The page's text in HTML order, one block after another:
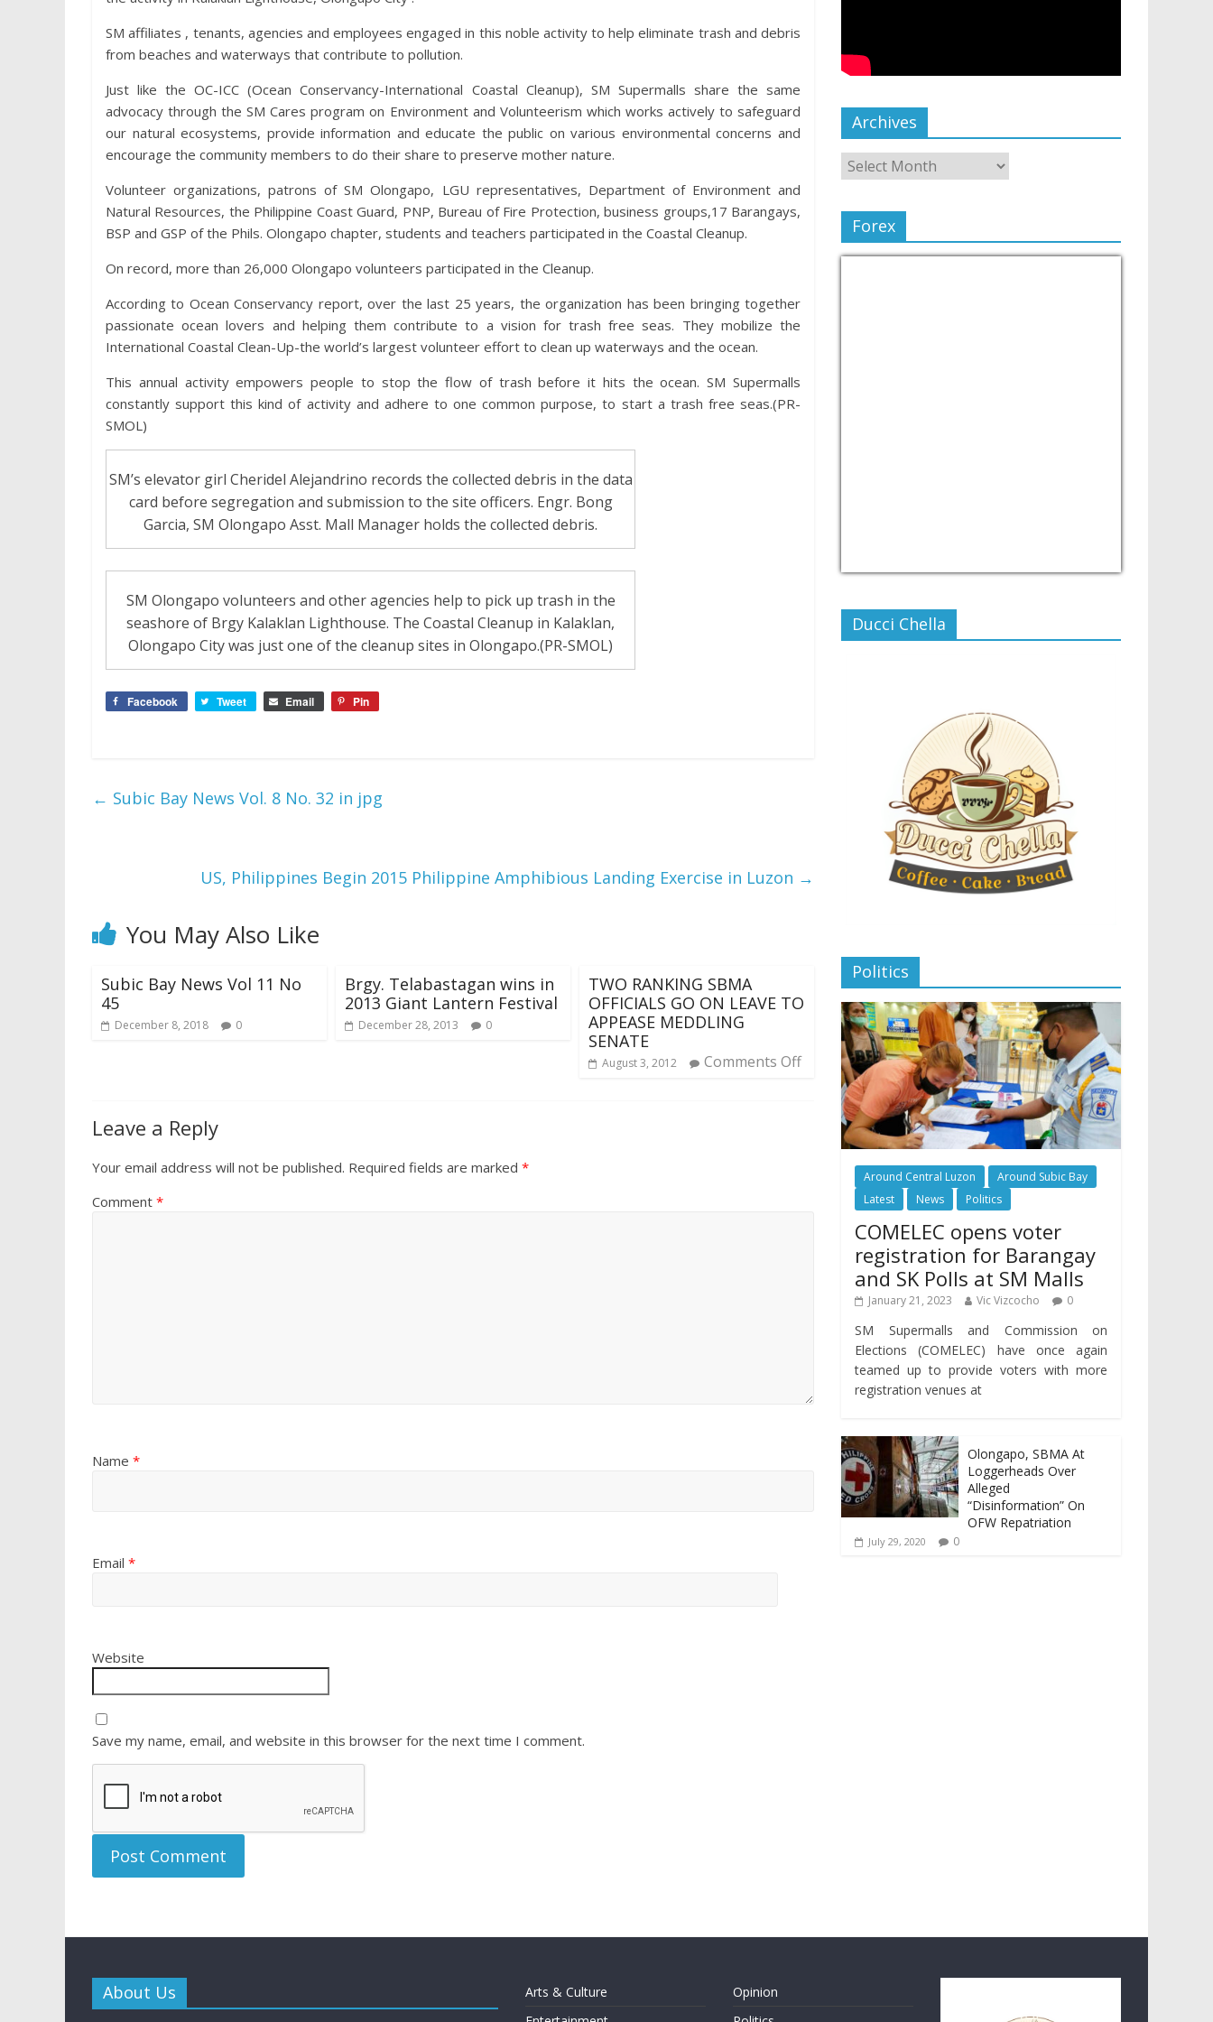
SM affiliates , tenants, agencies and employees engaged in this noble activity to help eliminate trash and debris
from beaches and waterways that contribute to pollution.
Just like the OC-ICC (Ocean Conservancy-International Coastal Cleanup), SM Supermalls share the same
advocacy through the SM Cares program on Environment and Volunteerism which works actively to safeguard
our natural ecosystems, provide information and educate the public on various environmental concerns and
encourage the community members to do their share to preserve mother nature.
Volunteer organizations, patrons of SM Olongapo, LGU representatives, Department of Environment and
Natural Resources, the Philippine Coast Guard, PNP, Bureau of Fire Protection, business groups,17 Barangays,
BSP and GSP of the Phils. Olongapo chapter, students and teachers participated in the Coastal Cleanup.
On record, more than 26,000 Olongapo volunteers participated in the Cleanup.
According to Ocean Conservancy report, over the last 25 years, the organization has been bringing together
passionate ocean lovers and helping them contribute to a vision for trash free seas. They mobilize the
International Coastal Clean-Up-the world’s largest volunteer effort to clean up waterways and the ocean.
This annual activity empowers people to stop the flow of trash before it hits the ocean. SM Supermalls
constantly support this kind of activity and adhere to one common purpose, to start a trash free seas.(PR-
SMOL)
SM’s elevator girl Cheridel Alejandrino records the collected debris in the data
card before segregation and submission to the site officers. Engr. Bong
Garcia, SM Olongapo Asst. Mall Manager holds the collected debris.
SM Olongapo volunteers and other agencies help to pick up trash in the
seashore of Brgy Kalaklan Lighthouse. The Coastal Cleanup in Kalaklan,
Olongapo City was just one of the cleanup sites in Olongapo.(PR-SMOL)
Facebook Tweet Email Pin
← Subic Bay News Vol. 8 No. 32 in jpg
US, Philippines Begin 2015 Philippine Amphibious Landing Exercise in Luzon →
You May Also Like
Subic Bay News Vol 11 No
45
December 8, 2018 0
Brgy. Telabastagan wins in
2013 Giant Lantern Festival
December 28, 2013 0
TWO RANKING SBMA
OFFICIALS GO ON LEAVE TO
APPEASE MEDDLING
SENATE
August 3, 2012 Comments Off
Leave a Reply
Your email address will not be published. Required fields are marked *
Comment *
Name *
Email *
Website
Save my name, email, and website in this browser for the next time I comment.
Archives
Forex
Ducci Chella
Politics
Around Central Luzon
Around Subic Bay
Latest
News Politics
COMELEC opens voter
registration for Barangay
and SK Polls at SM Malls
January 21, 2023 Vic Vizcocho 0
SM Supermalls and Commission on
Elections (COMELEC) have once again
teamed up to provide voters with more
registration venues at
Olongapo, SBMA At
Loggerheads Over
Alleged
“Disinformation” On
OFW Repatriation
July 29, 2020 0
About Us
Arts & Culture
Opinion